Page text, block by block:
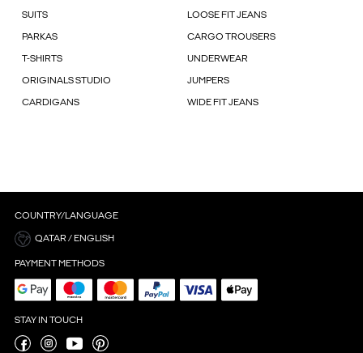
SUITS LOOSE FIT JEANS
PARKAS CARGO TROUSERS
T-SHIRTS UNDERWEAR
ORIGINALS STUDIO JUMPERS
CARDIGANS WIDE FIT JEANS
COUNTRY/LANGUAGE
QATAR / ENGLISH
PAYMENT METHODS
STAY IN TOUCH